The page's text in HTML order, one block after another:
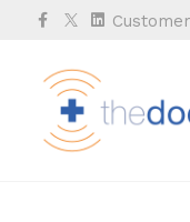
Facebook
TwitterLinkedin